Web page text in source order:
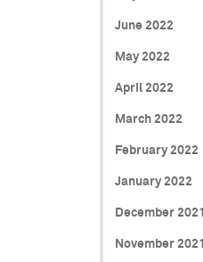
June 2022
May 2022
April 2022
March 2022
February 2022
January 2022
December 2021
November 2021